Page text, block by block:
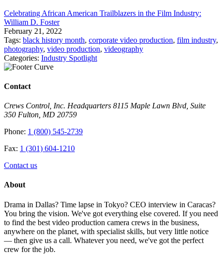
Celebrating African American Trailblazers in the Film Industry:
William D. Foster
February 21, 2022
Tags: black history month, corporate video production, film industry,
photography, video production, videography
Categories: Industry Spotlight
Contact
Crews Control, Inc. Headquarters 8115 Maple Lawn Blvd, Suite
350 Fulton, MD 20759
Phone: 1 (800) 545-2739
Fax: 1 (301) 604-1210
Contact us
About
Drama in Dallas? Time lapse in Tokyo? CEO interview in Caracas?
You bring the vision. We've got everything else covered. If you need
to find the best video production camera crews in the business,
anywhere on the planet, with specialist skills, but very little notice
— then give us a call. Whatever you need, we've got the perfect
crew for the job.